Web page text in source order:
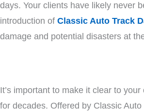
days. Your clients have likely never
introduction of Classic Auto Track
damage and potential disasters at
It’s important to make it clear to
for decades. Offered by Classic